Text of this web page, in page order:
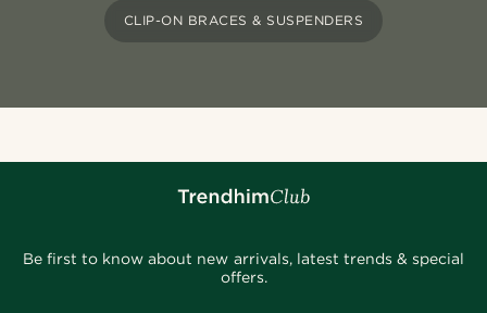
CLIP-ON BRACES & SUSPENDERS
Be first to know about new arrivals, latest trends & special
offers.